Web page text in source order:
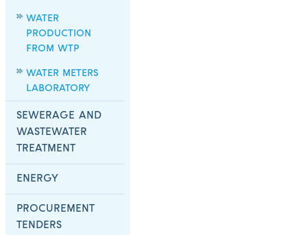
WATER
PRODUCTION
FROM WTP
WATER METERS
LABORATORY
SEWERAGE AND
WASTEWATER
TREATMENT
ENERGY
PROCUREMENT
TENDERS